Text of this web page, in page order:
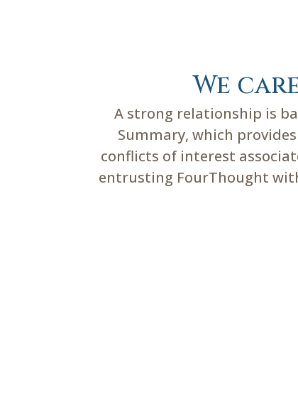
We
A strong relationship is
Summary, which
conflicts of interest
entrusting FourThought